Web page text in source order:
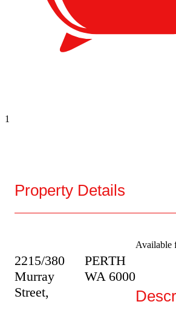
1
Property Details
2215/380
Murray
Street,
PERTH
WA 6000
Available